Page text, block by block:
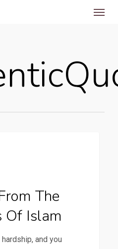
The
Of Islam
and you